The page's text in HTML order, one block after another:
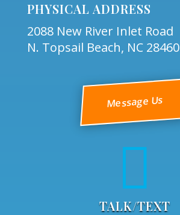
PHYSICAL ADDRESS
2088 New River Inlet Road
N. Topsail Beach, NC 28460
Message Us

TALK/TEXT